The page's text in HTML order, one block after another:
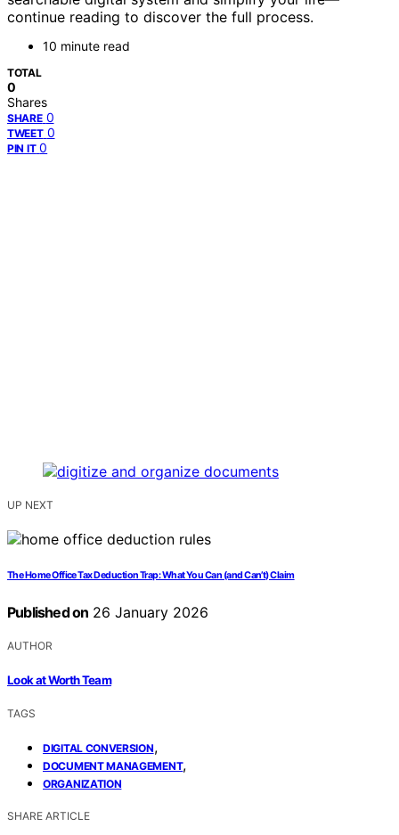
continue reading to discover the full process.
10 minute read
TOTAL
0
Shares
SHARE 0
TWEET 0
PIN IT 0
UP NEXT
The Home Office Tax Deduction Trap: What You Can (and Can’t) Claim
Published on 26 January 2026
AUTHOR
Look at Worth Team
TAGS
DIGITAL CONVERSION,
DOCUMENT MANAGEMENT,
ORGANIZATION
SHARE ARTICLE